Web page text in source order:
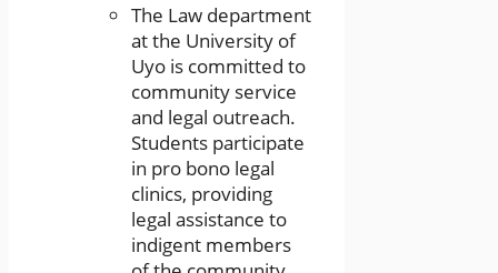
The Law department
at the University of
Uyo is committed to
community service
and legal outreach.
Students participate
in pro bono legal
clinics, providing
legal assistance to
indigent members